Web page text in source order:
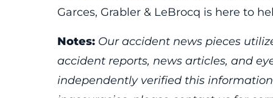
Garces, Grabler & LeBrocq is here to
Notes: Our accident news pieces
accident reports, news articles, and
independently verified this